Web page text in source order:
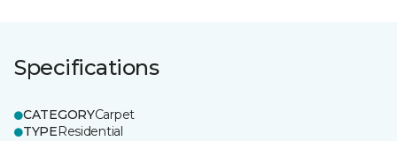
Specifications
CATEGORYCarpet
TYPEResidential